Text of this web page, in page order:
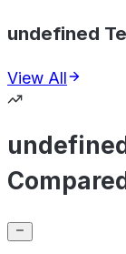
undefined
View All